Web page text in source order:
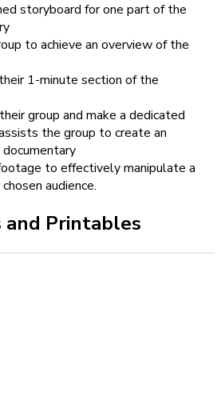
storyboard for one part of the
to achieve an overview of the
1-minute section of the
group and make a dedicated
the group to create an
to effectively manipulate a
audience.
and Printables